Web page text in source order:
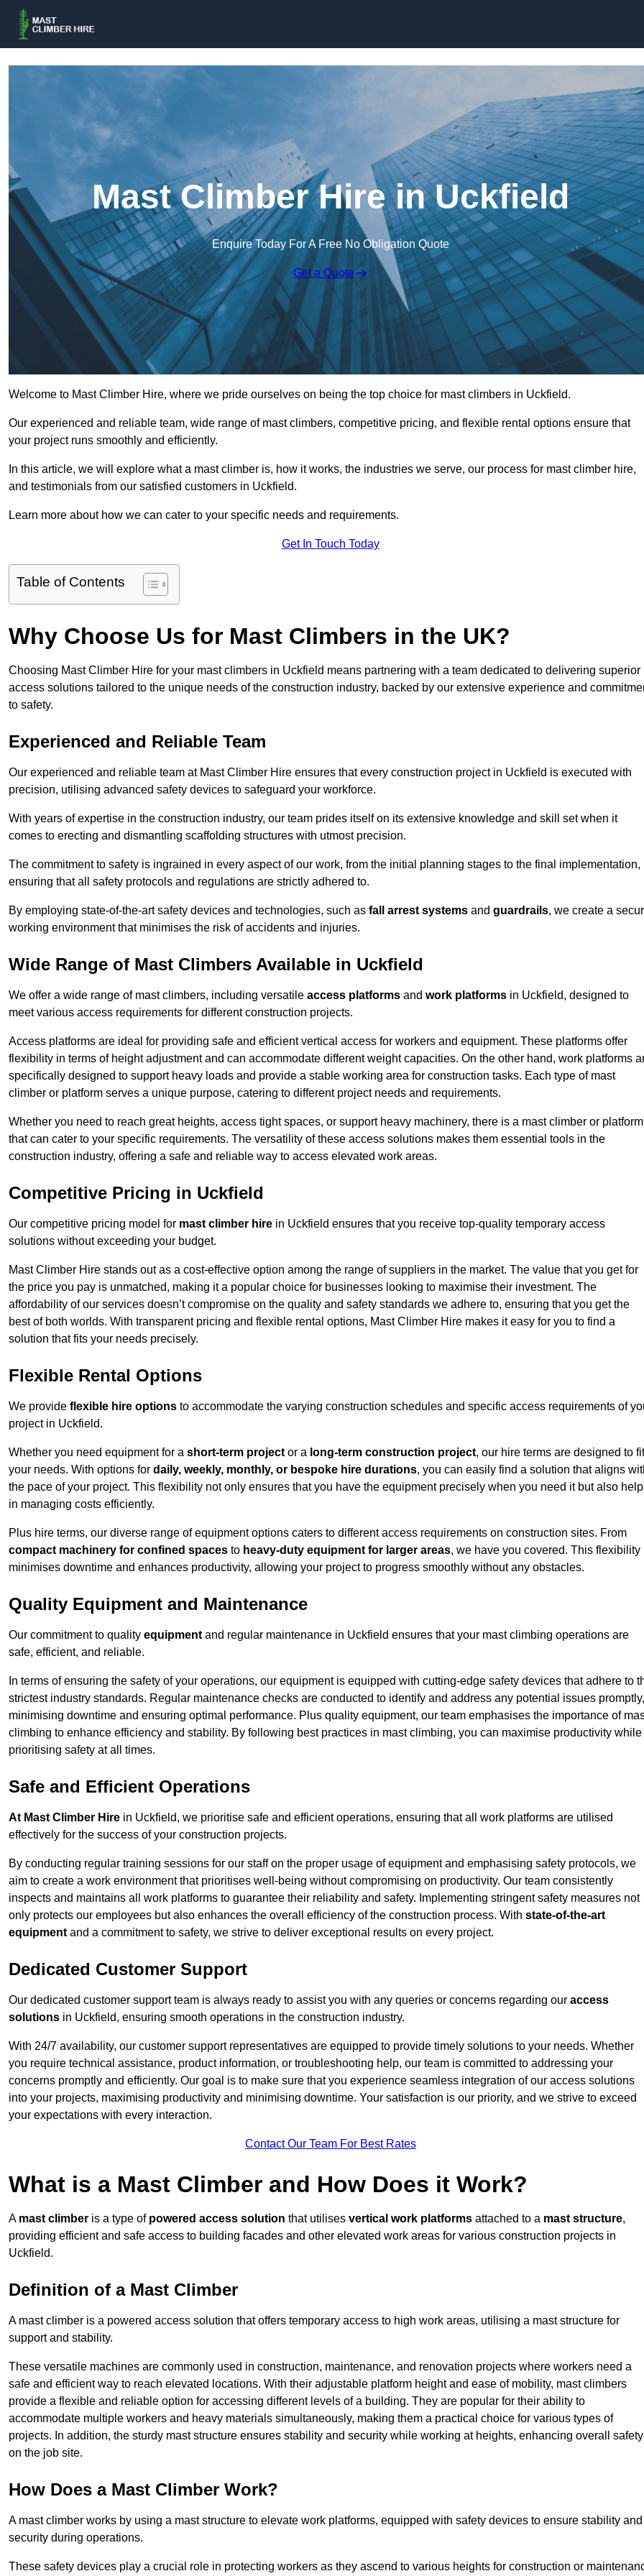
Mast Climber Hire in Uckfield
Enquire Today For A Free No Obligation Quote
Get a Quote
Welcome to Mast Climber Hire, where we pride ourselves on being the top choice for mast climbers in Uckfield.
Our experienced and reliable team, wide range of mast climbers, competitive pricing, and flexible rental options ensure that
your project runs smoothly and efficiently.
In this article, we will explore what a mast climber is, how it works, the industries we serve, our process for mast climber hire,
and testimonials from our satisfied customers in Uckfield.
Learn more about how we can cater to your specific needs and requirements.
Get In Touch Today
Table of Contents
Why Choose Us for Mast Climbers in the UK?
Choosing Mast Climber Hire for your mast climbers in Uckfield means partnering with a team dedicated to delivering superior
access solutions tailored to the unique needs of the construction industry, backed by our extensive experience and
to safety.
Experienced and Reliable Team
Our experienced and reliable team at Mast Climber Hire ensures that every construction project in Uckfield is executed with
precision, utilising advanced safety devices to safeguard your workforce.
With years of expertise in the construction industry, our team prides itself on its extensive knowledge and skill set when it
comes to erecting and dismantling scaffolding structures with utmost precision.
The commitment to safety is ingrained in every aspect of our work, from the initial planning stages to the final implementation,
ensuring that all safety protocols and regulations are strictly adhered to.
By employing state-of-the-art safety devices and technologies, such as fall arrest systems and guardrails, we create a
working environment that minimises the risk of accidents and injuries.
Wide Range of Mast Climbers Available in Uckfield
We offer a wide range of mast climbers, including versatile access platforms and work platforms in Uckfield, designed to
meet various access requirements for different construction projects.
Access platforms are ideal for providing safe and efficient vertical access for workers and equipment. These platforms offer
flexibility in terms of height adjustment and can accommodate different weight capacities. On the other hand, work platforms
specifically designed to support heavy loads and provide a stable working area for construction tasks. Each type of mast
climber or platform serves a unique purpose, catering to different project needs and requirements.
Whether you need to reach great heights, access tight spaces, or support heavy machinery, there is a mast climber or platform
that can cater to your specific requirements. The versatility of these access solutions makes them essential tools in the
construction industry, offering a safe and reliable way to access elevated work areas.
Competitive Pricing in Uckfield
Our competitive pricing model for mast climber hire in Uckfield ensures that you receive top-quality temporary access
solutions without exceeding your budget.
Mast Climber Hire stands out as a cost-effective option among the range of suppliers in the market. The value that you get for
the price you pay is unmatched, making it a popular choice for businesses looking to maximise their investment. The
affordability of our services doesn’t compromise on the quality and safety standards we adhere to, ensuring that you get the
best of both worlds. With transparent pricing and flexible rental options, Mast Climber Hire makes it easy for you to find a
solution that fits your needs precisely.
Flexible Rental Options
We provide flexible hire options to accommodate the varying construction schedules and specific access requirements of
project in Uckfield.
Whether you need equipment for a short-term project or a long-term construction project, our hire terms are designed to fit
your needs. With options for daily, weekly, monthly, or bespoke hire durations, you can easily find a solution that aligns
the pace of your project. This flexibility not only ensures that you have the equipment precisely when you need it but also
in managing costs efficiently.
Plus hire terms, our diverse range of equipment options caters to different access requirements on construction sites. From
compact machinery for confined spaces to heavy-duty equipment for larger areas, we have you covered. This flexibility
minimises downtime and enhances productivity, allowing your project to progress smoothly without any obstacles.
Quality Equipment and Maintenance
Our commitment to quality equipment and regular maintenance in Uckfield ensures that your mast climbing operations are
safe, efficient, and reliable.
In terms of ensuring the safety of your operations, our equipment is equipped with cutting-edge safety devices that adhere to
strictest industry standards. Regular maintenance checks are conducted to identify and address any potential issues promptly,
minimising downtime and ensuring optimal performance. Plus quality equipment, our team emphasises the importance of
climbing to enhance efficiency and stability. By following best practices in mast climbing, you can maximise productivity while
prioritising safety at all times.
Safe and Efficient Operations
At Mast Climber Hire in Uckfield, we prioritise safe and efficient operations, ensuring that all work platforms are utilised
effectively for the success of your construction projects.
By conducting regular training sessions for our staff on the proper usage of equipment and emphasising safety protocols, we
aim to create a work environment that prioritises well-being without compromising on productivity. Our team consistently
inspects and maintains all work platforms to guarantee their reliability and safety. Implementing stringent safety measures not
only protects our employees but also enhances the overall efficiency of the construction process. With state-of-the-art
equipment and a commitment to safety, we strive to deliver exceptional results on every project.
Dedicated Customer Support
Our dedicated customer support team is always ready to assist you with any queries or concerns regarding our access
solutions in Uckfield, ensuring smooth operations in the construction industry.
With 24/7 availability, our customer support representatives are equipped to provide timely solutions to your needs. Whether
you require technical assistance, product information, or troubleshooting help, our team is committed to addressing your
concerns promptly and efficiently. Our goal is to make sure that you experience seamless integration of our access solutions
into your projects, maximising productivity and minimising downtime. Your satisfaction is our priority, and we strive to exceed
your expectations with every interaction.
Contact Our Team For Best Rates
What is a Mast Climber and How Does it Work?
A mast climber is a type of powered access solution that utilises vertical work platforms attached to a mast structure,
providing efficient and safe access to building facades and other elevated work areas for various construction projects in
Uckfield.
Definition of a Mast Climber
A mast climber is a powered access solution that offers temporary access to high work areas, utilising a mast structure for
support and stability.
These versatile machines are commonly used in construction, maintenance, and renovation projects where workers need a
safe and efficient way to reach elevated locations. With their adjustable platform height and ease of mobility, mast climbers
provide a flexible and reliable option for accessing different levels of a building. They are popular for their ability to
accommodate multiple workers and heavy materials simultaneously, making them a practical choice for various types of
projects. In addition, the sturdy mast structure ensures stability and security while working at heights, enhancing overall safety
on the job site.
How Does a Mast Climber Work?
A mast climber works by using a mast structure to elevate work platforms, equipped with safety devices to ensure stability and
security during operations.
These safety devices play a crucial role in protecting workers as they ascend to various heights for construction or